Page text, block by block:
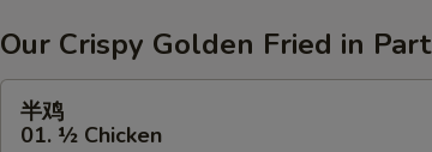
Our Crispy Golden Fried in Part
半鸡
01. ½ Chicken